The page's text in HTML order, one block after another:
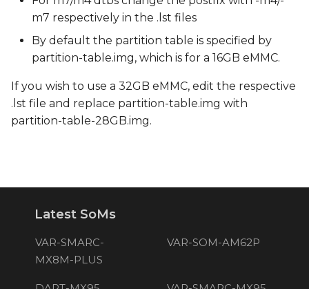
m7 respectively in the .lst files
By default the partition table is specified by
partition-table.img, which is for a 16GB eMMC.
If you wish to use a 32GB eMMC, edit the respective
.lst file and replace partition-table.img with
partition-table-28GB.img.
Latest SoMs
VAR-SMARC-
MX8M-PLUS
VAR-SOM-AM62P